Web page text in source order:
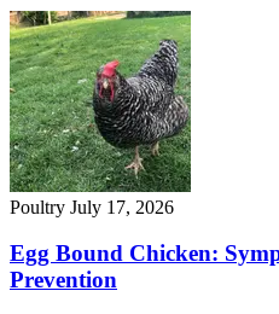
Poultry July 17, 2026
Egg Bound Chicken:
Prevention